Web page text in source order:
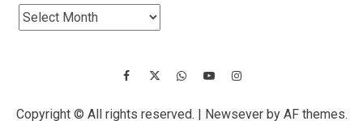
Copyright © All rights reserved. | Newseverby AF themes.